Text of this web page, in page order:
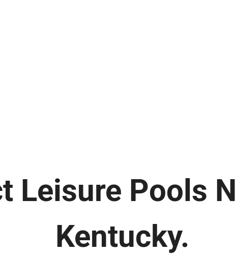
Leisure Pools
Kentucky.